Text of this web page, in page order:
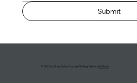
Submit
© 2026 by Stacy Solow Custom Clothing. Built onWix Studio